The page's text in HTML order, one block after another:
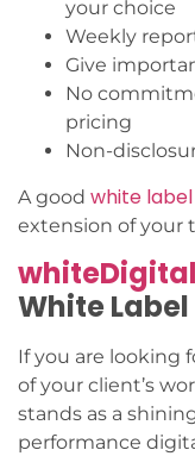
your choice
Weekly
Give
No
pricing
Non-
A good white
extension of your
whiteDigital
White
If you are looking
of your client’s
stands as a
performance